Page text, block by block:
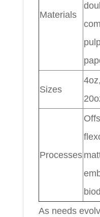
Materials
Sizes
Processes
As needs